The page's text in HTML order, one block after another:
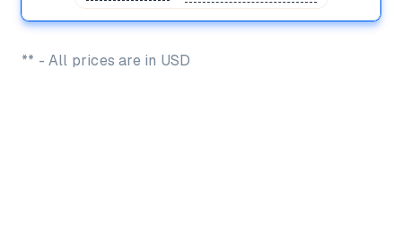
** - All prices are in USD